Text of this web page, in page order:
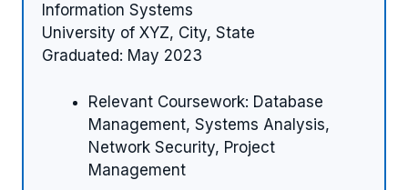
Information Systems
University of XYZ, City, State
Graduated: May 2023
Relevant Coursework: Database
Management, Systems Analysis,
Network Security, Project
Management